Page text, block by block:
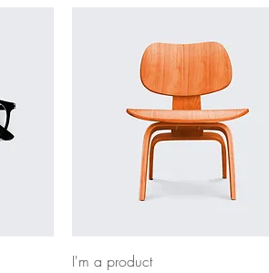
I'm a product